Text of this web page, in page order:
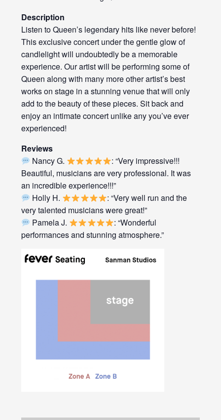
Description
Listen to Queen’s legendary hits like never before!
This exclusive concert under the gentle glow of
candlelight will undoubtedly be a memorable
experience. Our artist will be performing some of
Queen along with many more other artist’s best
works on stage in a stunning venue that will only
add to the beauty of these pieces. Sit back and
enjoy an intimate concert unlike any you’ve ever
experienced!
Reviews
Nancy G.
: “Very impressive!!!
Beautiful, musicians are very professional. It was
an incredible experience!!!”
Holly H.
: “Very well run and the
very talented musicians were great!”
Pamela J.
: “Wonderful
performances and stunning atmosphere.”